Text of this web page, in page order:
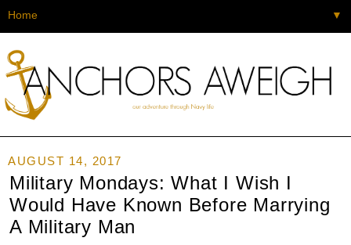
▼
AUGUST 14, 2017
Military Mondays: What I Wish I
Would Have Known Before Marrying
A Military Man